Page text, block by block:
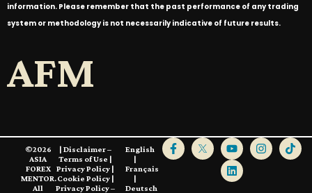
information. Please remember that the past performance of any trading
system or methodology is not necessarily indicative of future results.
AFM
©2026
ASIA
FOREX
MENTOR.
All
|Disclaimer –
Terms of Use |
Privacy Policy |
Cookie Policy|
Privacy Policy –
English
|
Français
|
Deutsch